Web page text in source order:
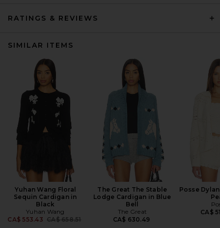
RATINGS & REVIEWS
SIMILAR ITEMS
Yuhan Wang Floral
Sequin Cardigan in
Black
Yuhan Wang
CA$ 553.43 Previous price:
CA$ 658.51
The Great The Stable
Lodge Cardigan in Blue
Bell
The Great
CA$ 630.49
Posse
CA$